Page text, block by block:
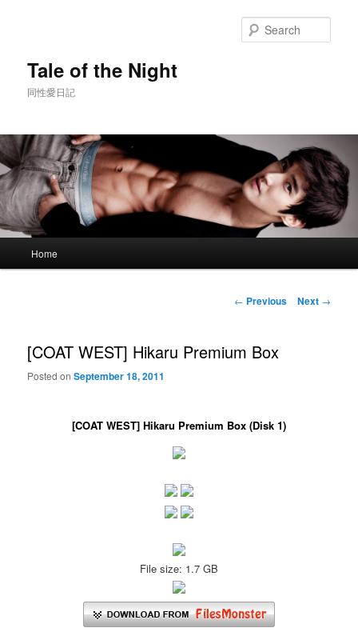
Tale of the Night
同性愛日記
Home
Post
← Previous Next →
[COAT WEST] Hikaru Premium Box
Posted onSeptember 18, 2011
[COAT WEST] Hikaru Premium Box (Disk 1)
File size: 1.7 GB